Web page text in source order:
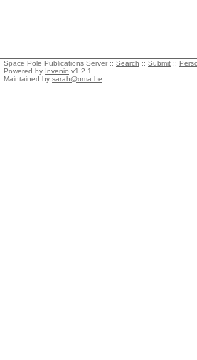
Space Pole Publications Server :: Search :: Submit ::
Powered by Invenio v1.2.1
Maintained by sarah@oma.be